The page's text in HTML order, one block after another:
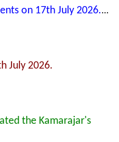
on 17th July 2026....
July 2026.
the Kamarajar's